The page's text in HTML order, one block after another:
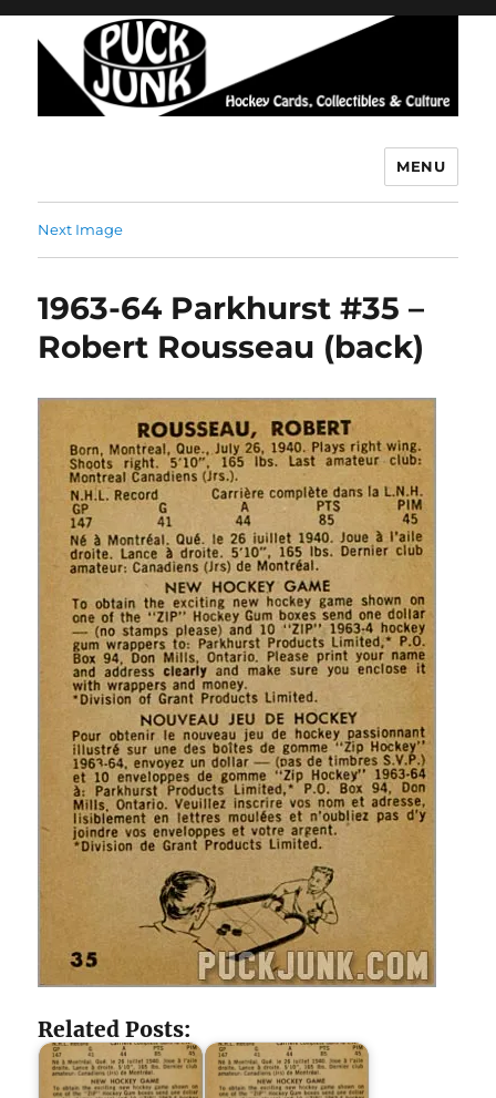
MENU
Next Image
1963-64 Parkhurst #35 –
Robert Rousseau (back)
Related Posts: